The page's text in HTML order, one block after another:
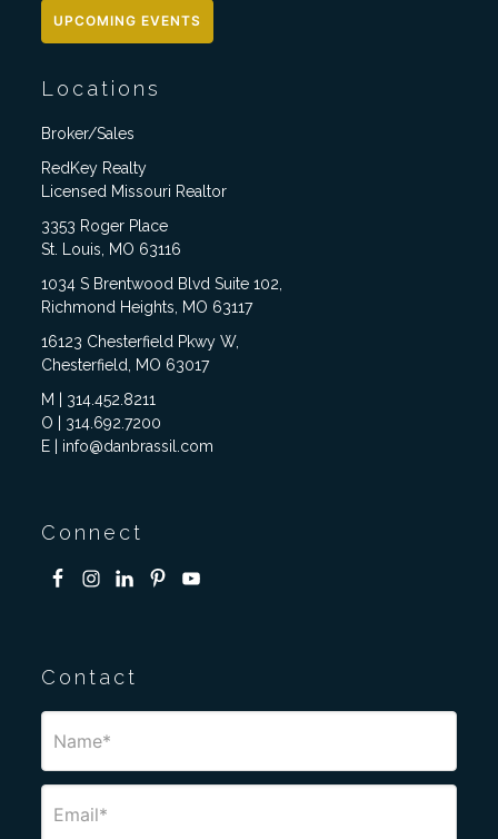
UPCOMING EVENTS
Locations
Broker/Sales
RedKey Realty
Licensed Missouri Realtor
3353 Roger Place
St. Louis, MO 63116
1034 S Brentwood Blvd Suite 102,
Richmond Heights, MO 63117
16123 Chesterfield Pkwy W,
Chesterfield, MO 63017
M | 314.452.8211
O | 314.692.7200
E | info@danbrassil.com
Connect
Contact